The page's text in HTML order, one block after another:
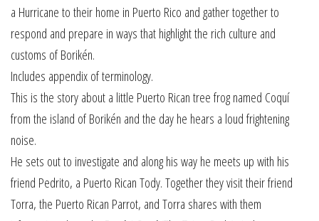
a Hurricane to their home in Puerto Rico and gather together to
respond and prepare in ways that highlight the rich culture and
customs of Borikén.
Includes appendix of terminology.
This is the story about a little Puerto Rican tree frog named Coquí
from the island of Borikén and the day he hears a loud frightening
noise.
He sets out to investigate and along his way he meets up with his
friend Pedrito, a Puerto Rican Tody. Together they visit their friend
Torra, the Puerto Rican Parrot, and Torra shares with them